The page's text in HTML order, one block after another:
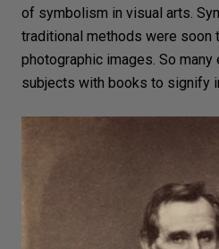
of symbolism in visual arts.
traditional methods were soon
photographic images. So
subjects with books to signify